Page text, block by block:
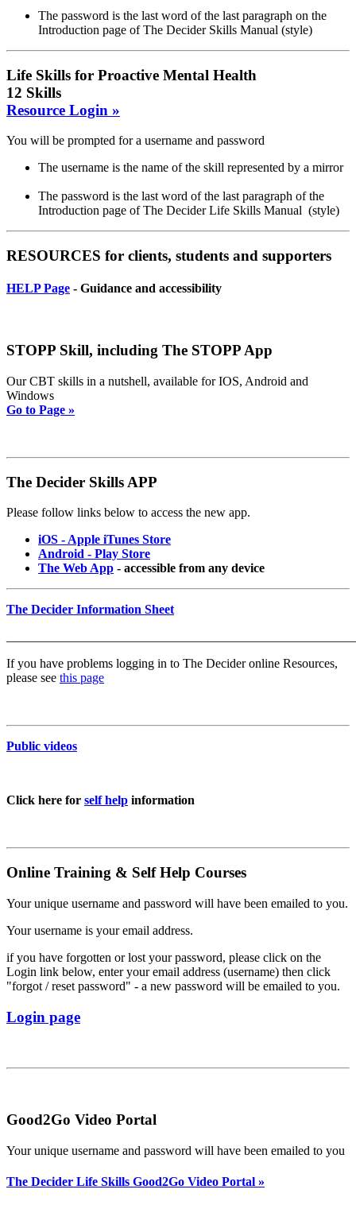
The password is the last word of the last paragraph on the
Introduction page of The Decider Skills Manual (style)
Life Skills for Proactive Mental Health
12 Skills
Resource Login »
You will be prompted for a username and password
The username is the name of the skill represented by a mirror
The password is the last word of the last paragraph of the
Introduction page of The Decider Life Skills Manual (style)
RESOURCES for clients, students and supporters
HELP Page - Guidance and accessibility
STOPP Skill, including The STOPP App
Our CBT skills in a nutshell, available for IOS, Android and
Windows
Go to Page »
The Decider Skills APP
Please follow links below to access the new app.
iOS - Apple iTunes Store
Android - Play Store
The Web App - accessible from any device
The Decider Information Sheet
If you have problems logging in to The Decider online Resources,
please see this page
Public videos
Click here for self help information
Online Training & Self Help Courses
Your unique username and password will have been emailed to you.
Your username is your email address.
if you have forgotten or lost your password, please click on the
Login link below, enter your email address (username) then click
"forgot / reset password" - a new password will be emailed to you.
Login page
Good2Go Video Portal
Your unique username and password will have been emailed to you
The Decider Life Skills Good2Go Video Portal »